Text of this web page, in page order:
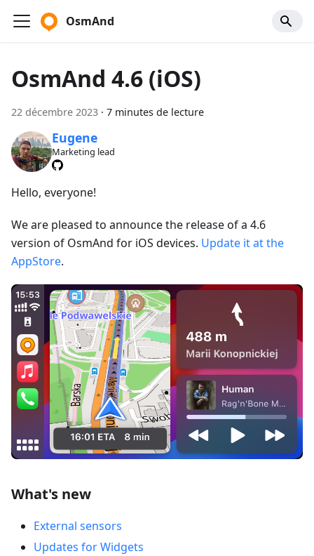
OsmAnd
OsmAnd 4.6 (iOS)
22 décembre 2023 · 7 minutes de lecture
Eugene
Marketing lead
Hello, everyone!
We are pleased to announce the release of a 4.6
version of OsmAnd for iOS devices. Update it at the
AppStore.
What's new
External sensors
Updates for Widgets